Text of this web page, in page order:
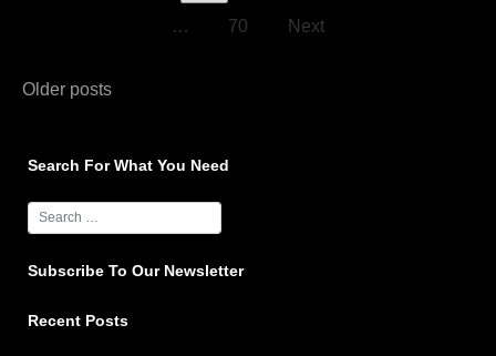
… 70 Next
Posts
Older posts
Search For What You Need
Subscribe To Our Newsletter
Recent Posts